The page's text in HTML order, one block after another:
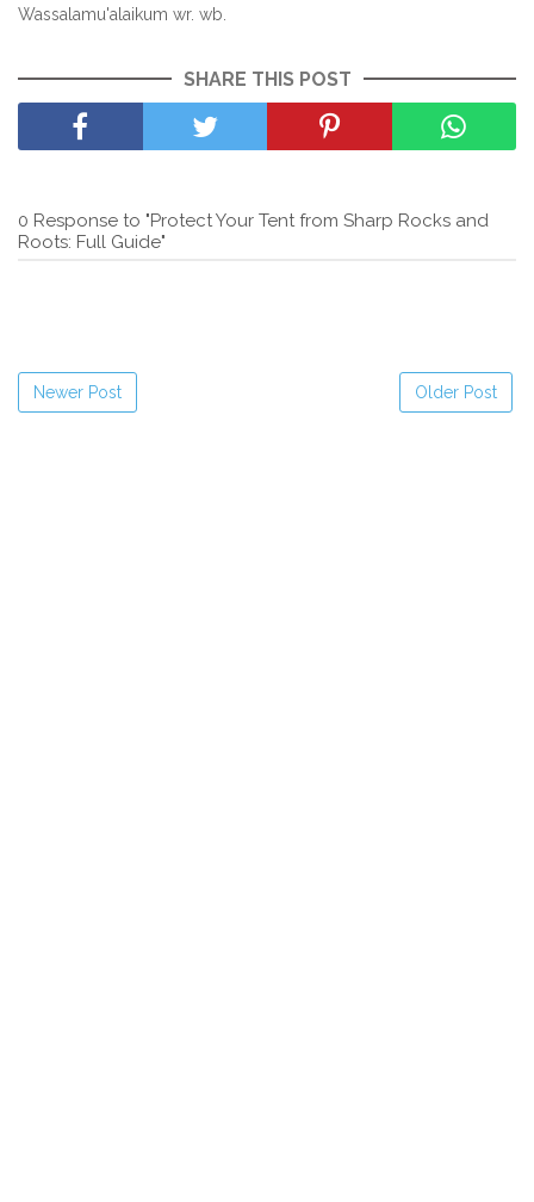
Wassalamu'alaikum wr. wb.
SHARE THIS POST
0 Response to "Protect Your Tent from Sharp Rocks and
Roots: Full Guide"
Newer Post Older Post